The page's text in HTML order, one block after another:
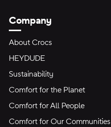
Company
About Crocs
HEYDUDE
Sustainability
Comfort for the Planet
Comfort for All People
Comfort for Our Communities